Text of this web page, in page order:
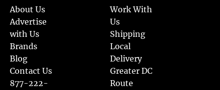
About Us
Advertise
with Us
Brands
Blog
Contact Us
877-222-
Work With
Us
Shipping
Local
Delivery
Greater DC
Route